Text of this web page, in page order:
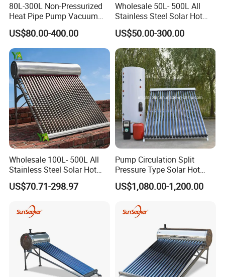
80L-300L Non-Pressurized
Heat Pipe Pump Vacuum
Tube Solar Energy Hot
Water Heater for
Commercial/Residential
Building with CE, ISO9011,
SRCC, Solar Keymark
US$80.00-400.00
Wholesale 50L- 500L All
Stainless Steel Solar Hot
Water Heating System Price
High Efficiency Low
Pressure Direct Vacuum
Tube Solar Geyser Water
Heater for Home
US$50.00-300.00
Wholesale 100L- 500L All
Stainless Steel Solar Hot
Water Heating System High
Efficiency Low Pressure
Geyser Water Heater for
Home
US$70.71-298.97
Pump Circulation Split
Pressure Type Solar Hot
Water System
US$1,080.00-1,200.00